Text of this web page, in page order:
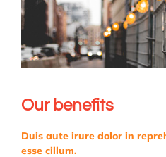
Our benefits
Duis aute irure dolor in
esse cillum.